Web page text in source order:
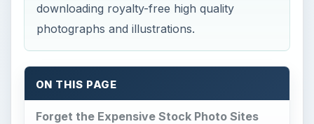
downloading royalty-free high quality
photographs and illustrations.
ON THIS PAGE
Forget the Expensive Stock Photo Sites